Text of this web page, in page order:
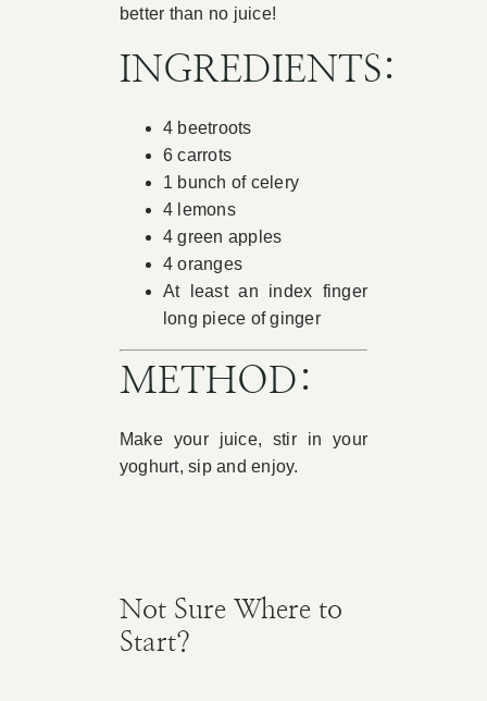
better than no juice!
INGREDIENTS:
4 beetroots
6 carrots
1 bunch of celery
4 lemons
4 green apples
4 oranges
At least an index finger
long piece of ginger
METHOD:
Make your juice, stir in your
yoghurt, sip and enjoy.
Not Sure Where to
Start?